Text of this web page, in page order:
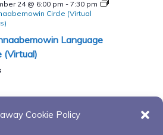
Cookie Policy
24 @ 6:00 pm - 7:30 pm
Circle (Virtual
Language
(Virtual)
Today